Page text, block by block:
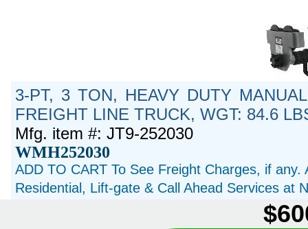
3-PT, 3 TON, HEAVY DUTY
FREIGHT LINE TRUCK, WGT: 84.6
Mfg. item #: JT9-252030
WMH252030
ADD TO CART To See Freight Charges, if
Residential, Lift-gate & Call Ahead Services at